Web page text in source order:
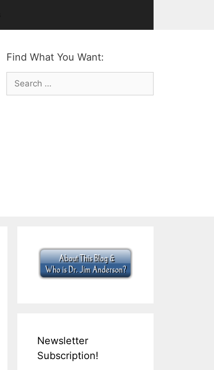
Find What You Want:
Search
for:
Newsletter
Subscription!